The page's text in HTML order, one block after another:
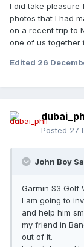
I did take pleasure
photos that I had
on a recent trip to
one of us together
Edited 26
Posted 27
John Boy
Garmin S3 Golf
I am going to
and help him
my friend in
out of it.